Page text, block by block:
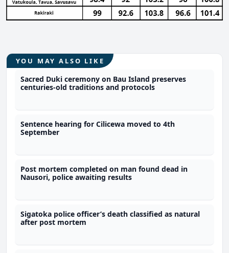
YOU MAY ALSO LIKE
Sacred Duki ceremony on Bau Island preserves
centuries-old traditions and protocols
Sentence hearing for Cilicewa moved to 4th
September
Post mortem completed on man found dead in
Nausori, police awaiting results
Sigatoka police officer’s death classified as natural
after post mortem